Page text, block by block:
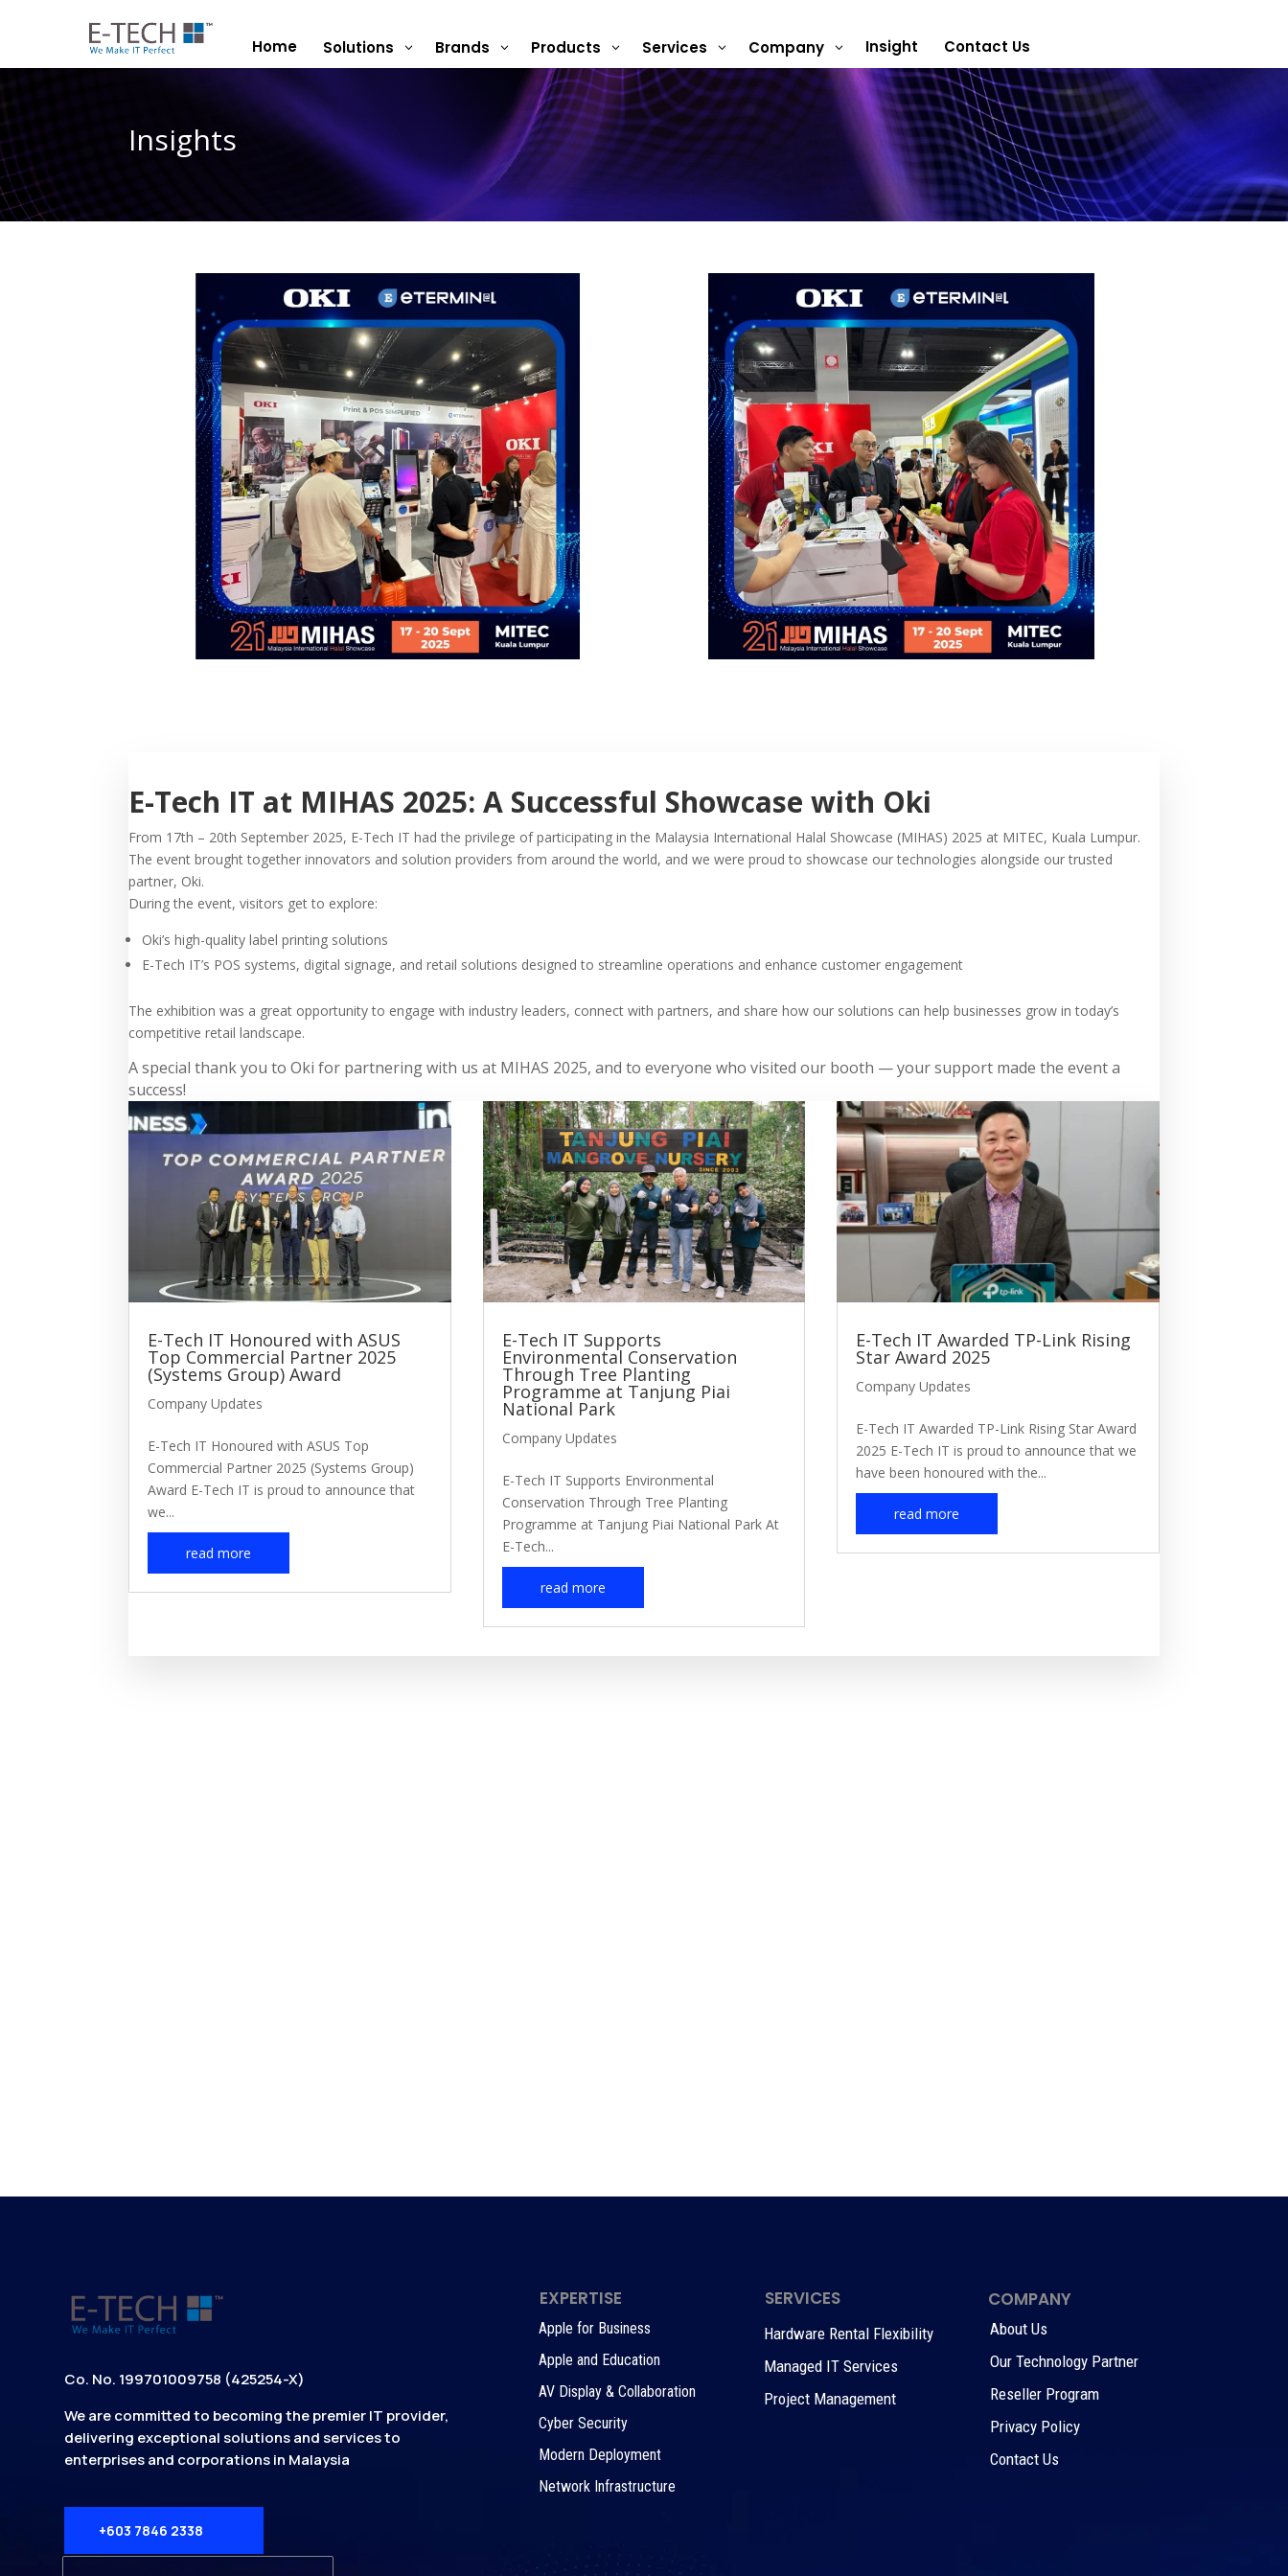
Home Solutions 3 Brands 3 Products 3 Services 3 Company 3 Insight Contact Us
Insights
E-Tech IT at MIHAS 2025: A Successful Showcase with Oki
From 17th – 20th September 2025, E-Tech IT had the privilege of participating in the Malaysia International Halal Showcase (MIHAS) 2025 at MITEC, Kuala Lumpur.
The event brought together innovators and solution providers from around the world, and we were proud to showcase our technologies alongside our trusted
partner, Oki.
During the event, visitors get to explore:
Oki’s high-quality label printing solutions
E-Tech IT’s POS systems, digital signage, and retail solutions designed to streamline operations and enhance customer engagement
The exhibition was a great opportunity to engage with industry leaders, connect with partners, and share how our solutions can help businesses grow in today’s
competitive retail landscape.
A special thank you to Oki for partnering with us at MIHAS 2025, and to everyone who visited our booth — your support made the event a
success!
E-Tech IT Honoured with ASUS
Top Commercial Partner 2025
(Systems Group) Award
Company Updates
E-Tech IT Honoured with ASUS Top
Commercial Partner 2025 (Systems Group)
Award E-Tech IT is proud to announce that
we...
read more
E-Tech IT Supports
Environmental Conservation
Through Tree Planting
Programme at Tanjung Piai
National Park
Company Updates
E-Tech IT Supports Environmental
Conservation Through Tree Planting
Programme at Tanjung Piai National Park At
E-Tech...
read more
E-Tech IT Awarded TP-Link Rising
Star Award 2025
Company Updates
E-Tech IT Awarded TP-Link Rising Star Award
2025 E-Tech IT is proud to announce that we
have been honoured with the...
read more
Co. No. 199701009758 (425254-X)
We are committed to becoming the premier IT provider,
delivering exceptional solutions and services to
enterprises and corporations in Malaysia
+603 7846 2338
EXPERTISE
Apple for Business
Apple and Education
AV Display & Collaboration
Cyber Security
Modern Deployment
Network Infrastructure
SERVICES
Hardware Rental Flexibility
Managed IT Services
Project Management
COMPANY
About Us
Our Technology Partner
Reseller Program
Privacy Policy
Contact Us